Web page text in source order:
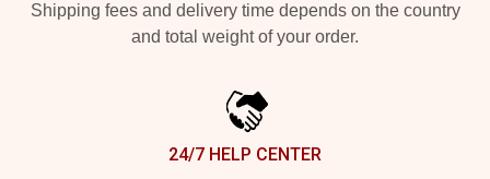
Shipping fees and delivery time depends on the country
and total weight of your order.
24/7 HELP CENTER